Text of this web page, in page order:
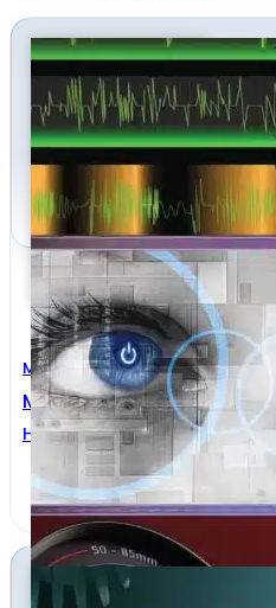
Mechanical Engineering
Measurement,
Halit Eren,John G. Webster